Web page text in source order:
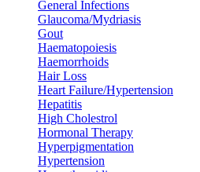
General Infections
Glaucoma/Mydriasis
Gout
Haematopoiesis
Haemorrhoids
Hair Loss
Heart Failure/Hypertension
Hepatitis
High Cholestrol
Hormonal Therapy
Hyperpigmentation
Hypertension